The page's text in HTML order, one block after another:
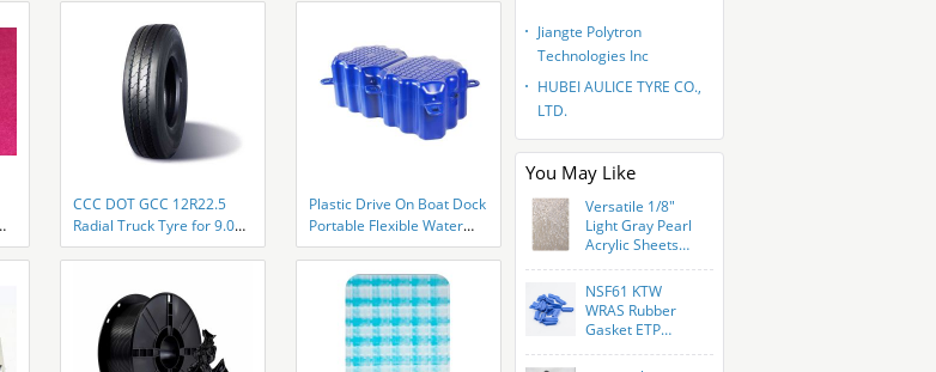
CCC DOT GCC 12R22.5
Radial Truck Tyre for 9.00
Rim AR73811 Tires Deep
Vehicle Tyres Mining
Plastic Drive On Boat Dock
Portable Flexible Water
Dock For Marina Boat
Jiangte Polytron
Technologies Inc
HUBEI AULICE TYRE CO.,
LTD.
You May Like
Versatile 1/8"
Light Gray Pearl
Acrylic Sheets
NSF61 KTW
WRAS Rubber
Gasket ETP
Parts Peroxide